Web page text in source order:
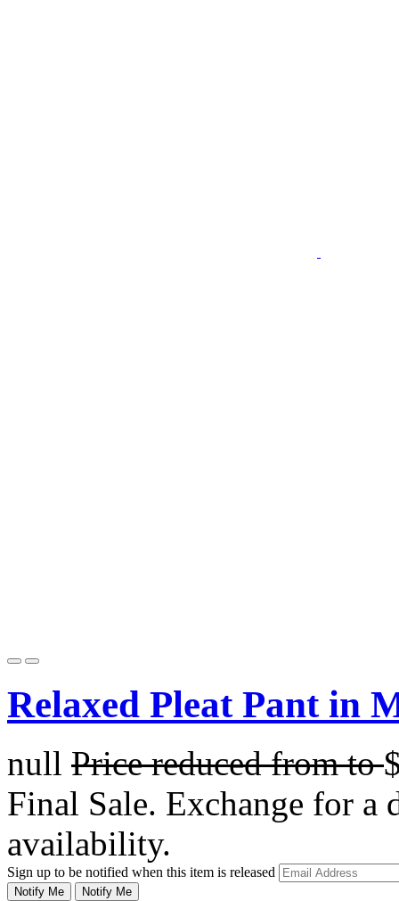
Relaxed Pleat Pant in
null Price reduced fromto
Final Sale. Exchange for a
availability.
Sign up to be notified when this item is released
Notify Me Notify Me